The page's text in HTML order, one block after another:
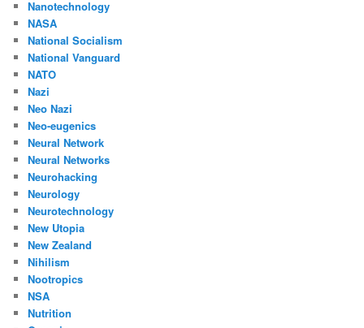
Nanotechnology
NASA
National Socialism
National Vanguard
NATO
Nazi
Neo Nazi
Neo-eugenics
Neural Network
Neural Networks
Neurohacking
Neurology
Neurotechnology
New Utopia
New Zealand
Nihilism
Nootropics
NSA
Nutrition